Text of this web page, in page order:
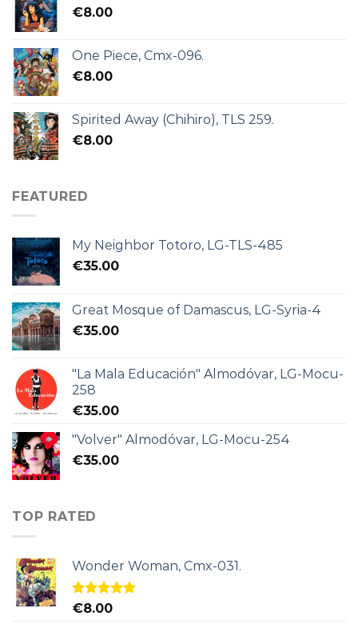
€8.00
One Piece, Cmx-096.
€8.00
Spirited Away (Chihiro), TLS 259.
€8.00
FEATURED
My Neighbor Totoro, LG-TLS-485
€35.00
Great Mosque of Damascus, LG-Syria-4
€35.00
"La Mala Educación" Almodóvar, LG-Mocu-
258
€35.00
"Volver" Almodóvar, LG-Mocu-254
€35.00
TOP RATED
Wonder Woman, Cmx-031.
Rated5.00
€8.00